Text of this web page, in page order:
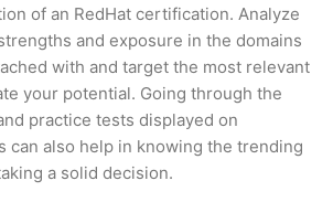
of an RedHat certification. Analyze
and exposure in the domains
with and target the most relevant
your potential. Going through the
practice tests displayed on
can also help in knowing the trending
a solid decision.